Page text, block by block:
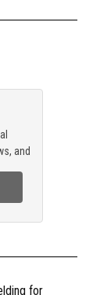
and
for